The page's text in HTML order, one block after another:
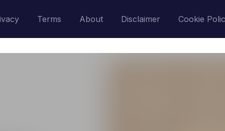
Terms About Disclaimer Cookie